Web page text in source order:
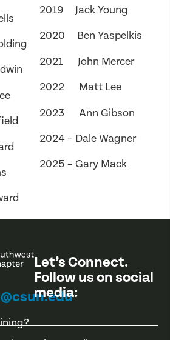
2019 Jack Young
2020 Ben Yaspelkis
2021 John Mercer
2022 Matt Lee
2023 Ann Gibson
2024 – Dale Wagner
2025 – Gary Mack
Let’s Connect.
Follow us on social
media: